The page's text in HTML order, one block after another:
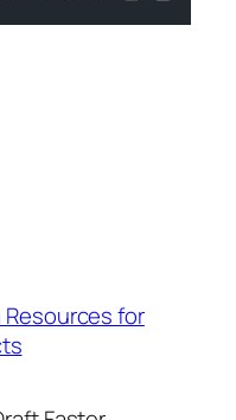
Resources for